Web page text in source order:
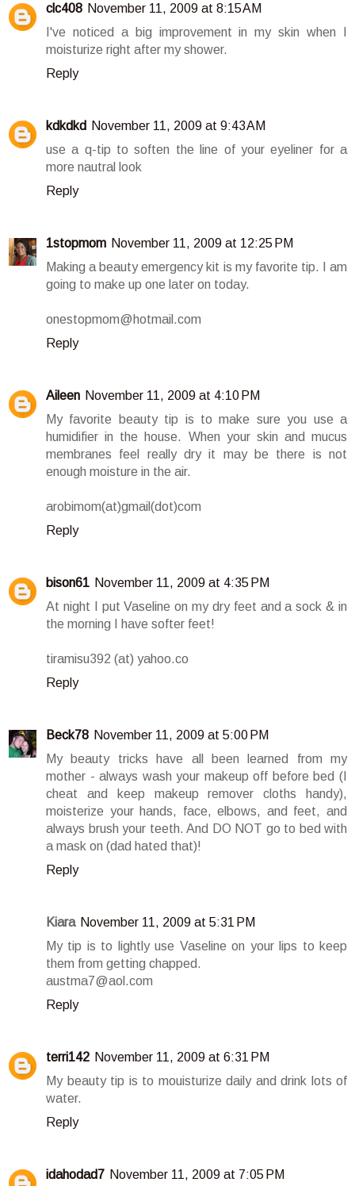
clc408 November 11, 2009 at 8:15 AM
I've noticed a big improvement in my skin when I
moisturize right after my shower.
Reply
kdkdkd
November 11, 2009 at 9:43 AM
use a q-tip to soften the line of your eyeliner for a
more nautral look
Reply
1stopmom November 11, 2009 at 12:25 PM
Making a beauty emergency kit is my favorite tip. I am
going to make up one later on today.
onestopmom@hotmail.com
Reply
Aileen November 11, 2009 at 4:10 PM
My favorite beauty tip is to make sure you use a
humidifier in the house. When your skin and mucus
membranes feel really dry it may be there is not
enough moisture in the air.
arobimom(at)gmail(dot)com
Reply
bison61 November 11, 2009 at 4:35 PM
At night I put Vaseline on my dry feet and a sock & in
the morning I have softer feet!
tiramisu392 (at) yahoo.co
Reply
Beck78 November 11, 2009 at 5:00 PM
My beauty tricks have all been learned from my
mother - always wash your makeup off before bed (I
cheat and keep makeup remover cloths handy),
moisterize your hands, face, elbows, and feet, and
always brush your teeth. And DO NOT go to bed with
a mask on (dad hated that)!
Reply
Kiara November 11, 2009 at 5:31 PM
My tip is to lightly use Vaseline on your lips to keep
them from getting chapped.
austma7@aol.com
Reply
terri142 November 11, 2009 at 6:31 PM
My beauty tip is to mouisturize daily and drink lots of
water.
Reply
idahodad7 November 11, 2009 at 7:05 PM